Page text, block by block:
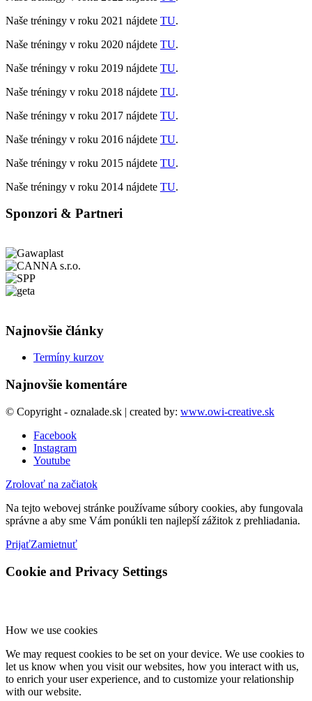
Naše tréningy v roku 2021 nájdete TU.
Naše tréningy v roku 2020 nájdete TU.
Naše tréningy v roku 2019 nájdete TU.
Naše tréningy v roku 2018 nájdete TU.
Naše tréningy v roku 2017 nájdete TU.
Naše tréningy v roku 2016 nájdete TU.
Naše tréningy v roku 2015 nájdete TU.
Naše tréningy v roku 2014 nájdete TU.
Sponzori & Partneri
Najnovšie články
Termíny kurzov
Najnovšie komentáre
© Copyright - oznalade.sk | created by: www.owi-creative.sk
Facebook
Instagram
Youtube
Zrolovať na začiatok
Na tejto webovej stránke používame súbory cookies, aby fungovala
správne a aby sme Vám ponúkli ten najlepší zážitok z prehliadania.
PrijaťZamietnuť
Cookie and Privacy Settings
How we use cookies
We may request cookies to be set on your device. We use cookies to
let us know when you visit our websites, how you interact with us,
to enrich your user experience, and to customize your relationship
with our website.